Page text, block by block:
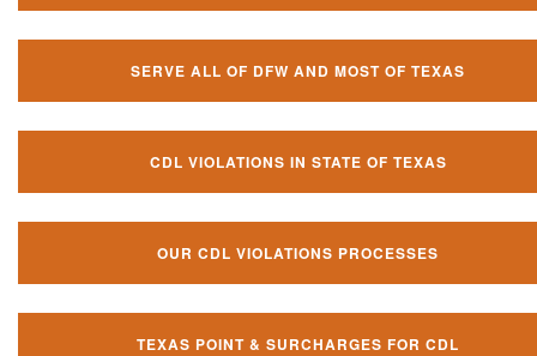
SERVE ALL OF DFW AND MOST OF TEXAS
CDL VIOLATIONS IN STATE OF TEXAS
OUR CDL VIOLATIONS PROCESSES
TEXAS POINT & SURCHARGES FOR CDL